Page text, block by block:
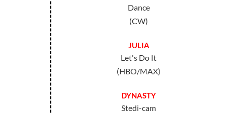
Dance
(CW)
JULIA
Let's Do It
(HBO/MAX)
DYNASTY
Stedi-cam